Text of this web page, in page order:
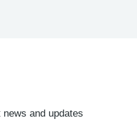
and updates